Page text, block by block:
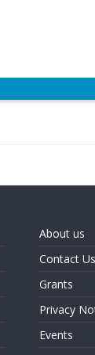
About us
Contact Us
Grants
Privacy
Events